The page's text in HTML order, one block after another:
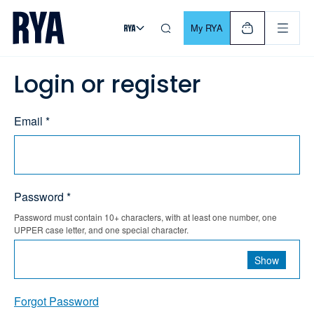
Skip To Content
For navigating main menu, you can use your keyboard. Use
My RYA
Login or register
Email *
Password *
Password must contain 10+ characters, with at least one number, one
UPPER case letter, and one special character.
Show
Forgot Password